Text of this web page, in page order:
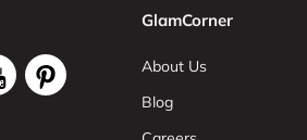
GlamCorner
About Us
Blog